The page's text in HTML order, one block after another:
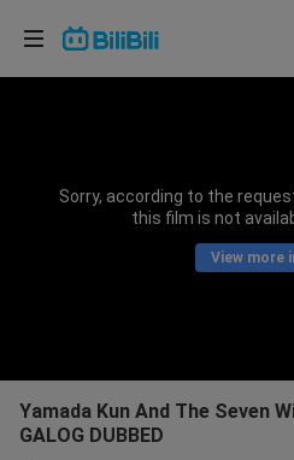
Sorry, according to the
this film is not
View more
Yamada Kun And The Seven
GALOG DUBBED
Choose your language